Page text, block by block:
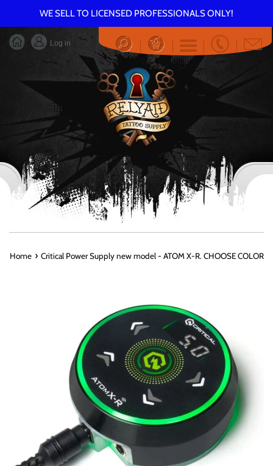
content
WE SELL TO LICENSED PROFESSIONALS ONLY!
Log in
Menu
Home › Critical Power Supply new model - ATOM X-R. CHOOSE COLOR